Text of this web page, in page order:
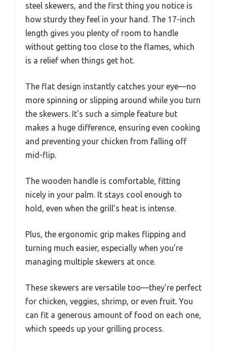
steel skewers, and the first thing you notice is
how sturdy they feel in your hand. The 17-inch
length gives you plenty of room to handle
without getting too close to the flames, which
is a relief when things get hot.
The flat design instantly catches your eye—no
more spinning or slipping around while you turn
the skewers. It’s such a simple feature but
makes a huge difference, ensuring even cooking
and preventing your chicken from falling off
mid-flip.
The wooden handle is comfortable, fitting
nicely in your palm. It stays cool enough to
hold, even when the grill’s heat is intense.
Plus, the ergonomic grip makes flipping and
turning much easier, especially when you’re
managing multiple skewers at once.
These skewers are versatile too—they’re perfect
for chicken, veggies, shrimp, or even fruit. You
can fit a generous amount of food on each one,
which speeds up your grilling process.